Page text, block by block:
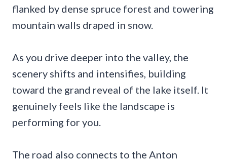
flanked by dense spruce forest and towering
mountain walls draped in snow.
As you drive deeper into the valley, the
scenery shifts and intensifies, building
toward the grand reveal of the lake itself. It
genuinely feels like the landscape is
performing for you.
The road also connects to the Anton